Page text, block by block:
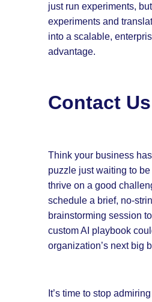
just run experiments,
experiments and
into a scalable,
advantage.
Contact
Think your business
puzzle just waiting to
thrive on a good
schedule a brief, no-
brainstorming session
custom AI playbook
organization’s next big
It’s time to stop